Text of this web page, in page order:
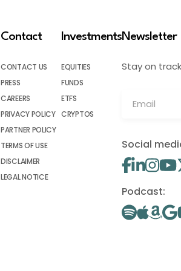
Contact
CONTACT US
PRESS
CAREERS
PRIVACY POLICY
PARTNER POLICY
TERMS OF USE
DISCLAIMER
LEGAL NOTICE
Investments
EQUITIES
FUNDS
ETFS
CRYPTOS
Newsletter
Stay on
Social
Podcast: